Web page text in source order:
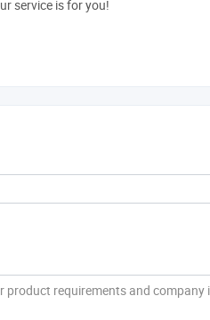
service is for you!